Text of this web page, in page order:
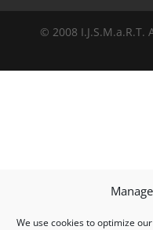
We use cookies to optimize
© 2008 I.J.S.M.a.R.T.